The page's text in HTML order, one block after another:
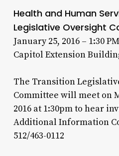
Health and Human
Legislative Oversight
January 25, 2016 – 1:30 PM
Capitol Extension
The Transition
Committee will meet on
2016 at 1:30pm to hear
Additional Information
512/463-0112